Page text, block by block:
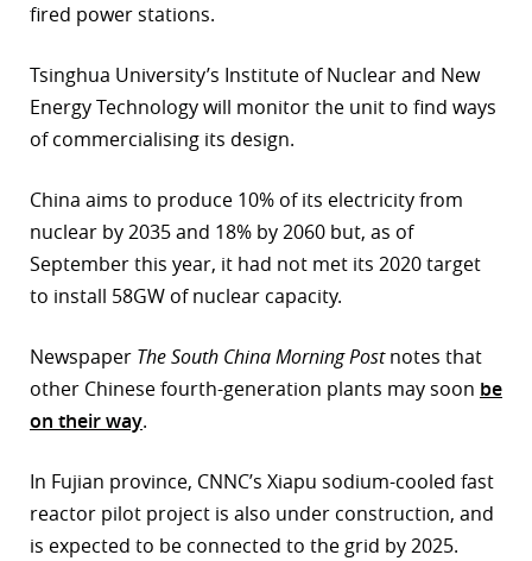
fired power stations.
Tsinghua University’s Institute of Nuclear and New
Energy Technology will monitor the unit to find ways
of commercialising its design.
China aims to produce 10% of its electricity from
nuclear by 2035 and 18% by 2060 but, as of
September this year, it had not met its 2020 target
to install 58GW of nuclear capacity.
Newspaper The South China Morning Postnotes that
other Chinese fourth-generation plants may soon be
on their way.
In Fujian province, CNNC’s Xiapu sodium-cooled fast
reactor pilot project is also under construction, and
is expected to be connected to the grid by 2025.